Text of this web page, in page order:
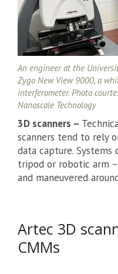
An engineer at the
Zygo New View 9000, a
interferometer. Photo
Nanoscale Technology
3D scanners –
scanners tend to rely
data capture.
tripod or robotic arm
and maneuvered
Artec 3D
CMMs